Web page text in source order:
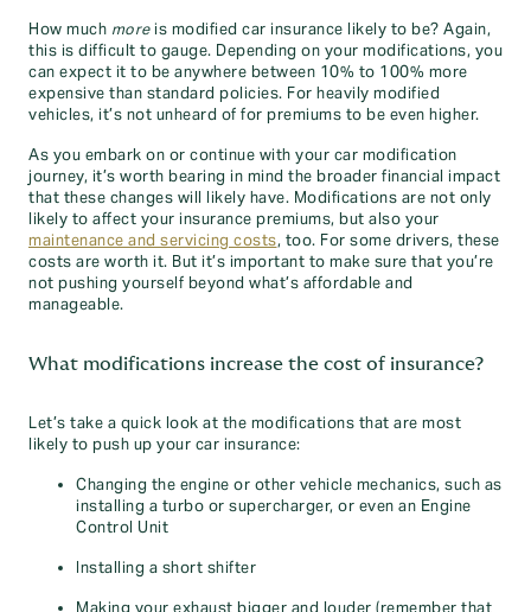
How much moreis modified car insurance likely to be? Again,
this is difficult to gauge. Depending on your modifications, you
can expect it to be anywhere between 10% to 100% more
expensive than standard policies. For heavily modified
vehicles, it’s not unheard of for premiums to be even higher.
As you embark on or continue with your car modification
journey, it’s worth bearing in mind the broader financial impact
that these changes will likely have. Modifications are not only
likely to affect your insurance premiums, but also your
maintenance and servicing costs, too. For some drivers, these
costs are worth it. But it’s important to make sure that you’re
not pushing yourself beyond what’s affordable and
manageable.
What modifications increase the cost of insurance?
Let’s take a quick look at the modifications that are most
likely to push up your car insurance:
Changing the engine or other vehicle mechanics, such as
installing a turbo or supercharger, or even an Engine
Control Unit
Installing a short shifter